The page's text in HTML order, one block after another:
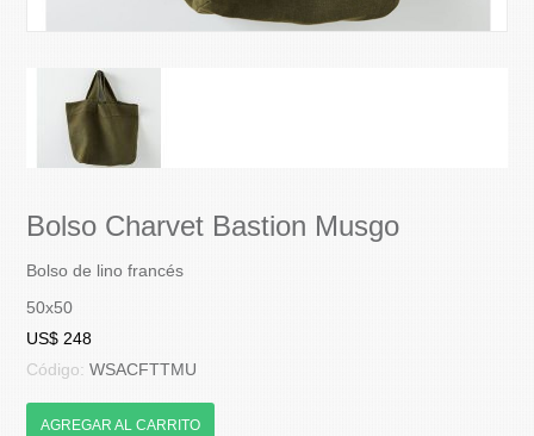
Bolso Charvet Bastion Musgo
Bolso de lino francés
50x50
US$ 248
Código:WSACFTTMU
AGREGAR AL CARRITO